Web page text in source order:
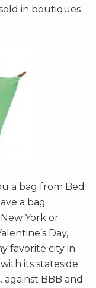
in boutiques
a bag from Bed
a bag
York or
Day,
favorite city in
its stateside
BBB and